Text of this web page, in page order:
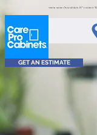
<meta name="msvalidate.01"
GET AN ESTIMATE